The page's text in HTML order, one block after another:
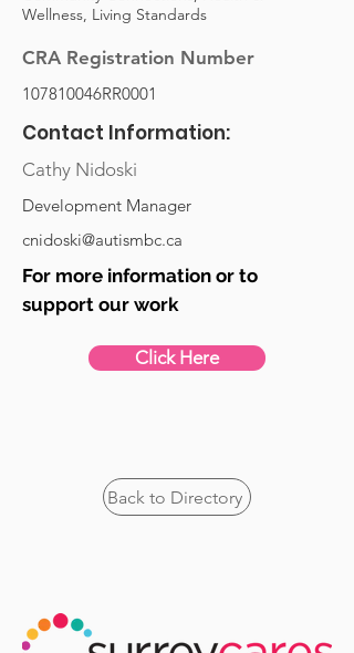
Wellness, Living Standards
CRA Registration Number
107810046RR0001
Contact Information:
Cathy Nidoski
Development Manager
cnidoski@autismbc.ca
For more information or to
support our work
Click Here
Back to Directory